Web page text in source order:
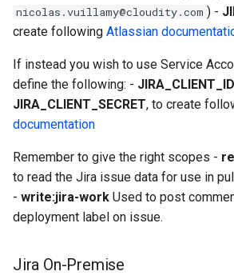
nicolas.vuillamy@cloudity.com ) -
create following Atlassian
If instead you wish to use Service
define the following: - JIRA_CLIENT_ID
JIRA_CLIENT_SECRET, to create
documentation
Remember to give the right scopes -
to read the Jira issue data for use in
- write:jira-work Used to post
deployment label on issue.
Jira On-Premise